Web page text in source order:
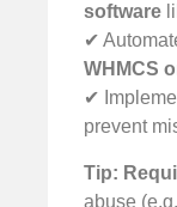
software
✔
WHMCS
✔
prevent
Tip:
abuse